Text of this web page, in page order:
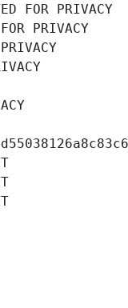
FOR PRIVACY
PRIVACY